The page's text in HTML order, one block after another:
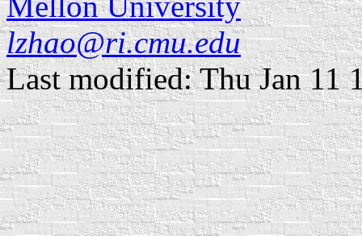
lzhao@ri.cmu.edu
Last modified: Thu Jan 11